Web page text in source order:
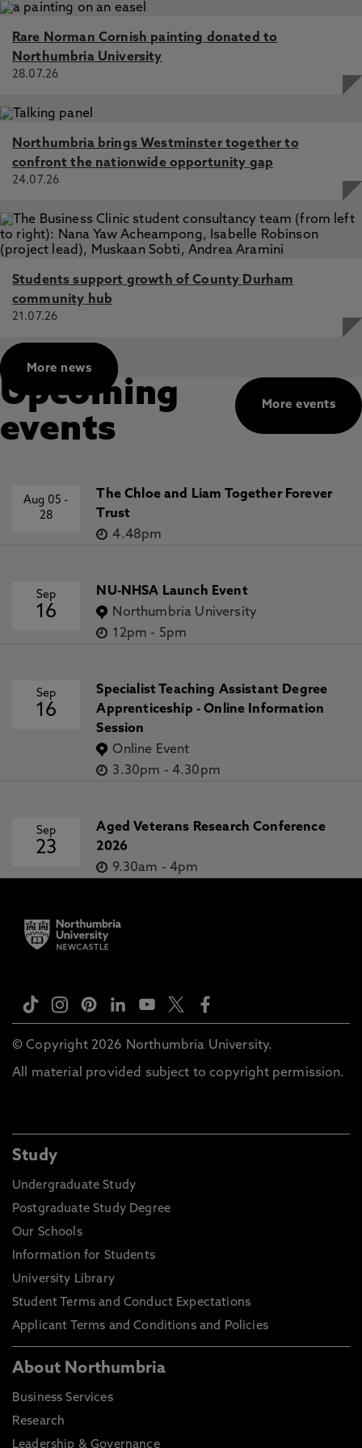
Rare Norman Cornish painting donated to
Northumbria University
28.07.26
Northumbria brings Westminster together to
confront the nationwide opportunity gap
24.07.26
Students support growth of County Durham
community hub
21.07.26
More news
More events
Upcoming
events
Aug 05-
28
The Chloe and Liam Together Forever
Trust
4.48pm
Sep
16
NU-NHSA Launch Event
Northumbria University
12pm - 5pm
Sep
16
Specialist Teaching Assistant Degree
Apprenticeship - Online Information
Session
Online Event
3.30pm - 4.30pm
Sep
23
Aged Veterans Research Conference
2026
9.30am - 4pm
© Copyright 2026 Northumbria University.
All material provided subject to copyright permission.
Study
Undergraduate Study
Postgraduate Study Degree
Our Schools
Information for Students
University Library
Student Terms and Conduct Expectations
Applicant Terms and Conditions and Policies
About Northumbria
Business Services
Research
Leadership & Governance